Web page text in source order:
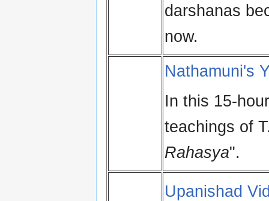
darshanas
now.
Nathamuni's
In this 15-
teachings of
Rahasya".
Upanishad